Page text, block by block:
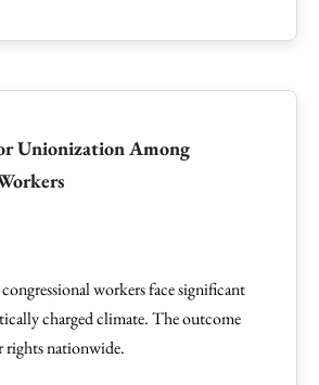
Unionization Among
workers face significant
charged climate. The outcome
rights nationwide.